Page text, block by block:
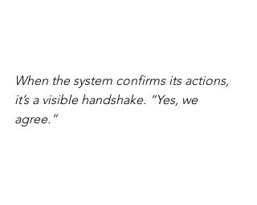
When the system confirms its actions,
it’s a visible handshake. “Yes, we
agree.”